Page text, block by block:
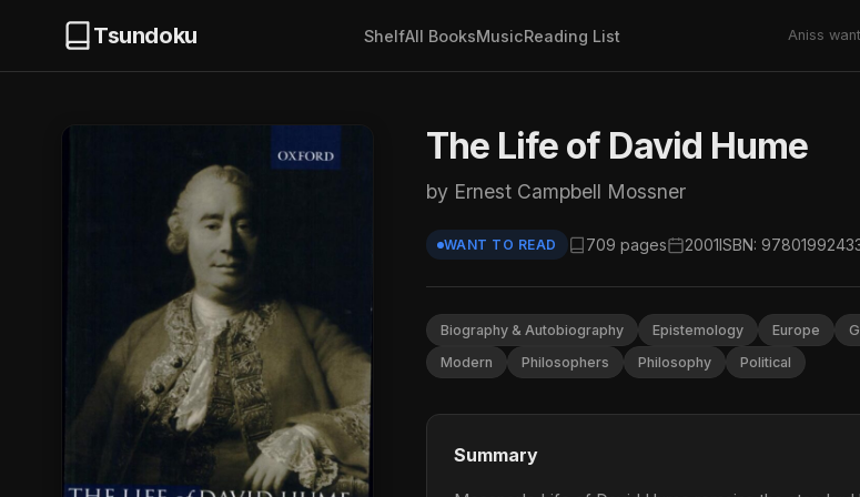
Tsundoku ShelfAll BooksMusicReading List Aniss
The Life of David Hume
by Ernest Campbell Mossner
WANT TO READ 709 pages 2001ISBN:
Biography & Autobiography Epistemology Europe
Modern
Philosophers Philosophy Political
Summary